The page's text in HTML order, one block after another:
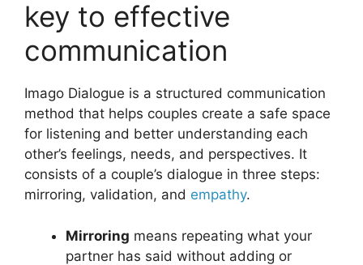
key to effective
communication
Imago Dialogue is a structured communication
method that helps couples create a safe space
for listening and better understanding each
other’s feelings, needs, and perspectives. It
consists of a couple’s dialogue in three steps:
mirroring, validation, and empathy.
Mirroring means repeating what your
partner has said without adding or